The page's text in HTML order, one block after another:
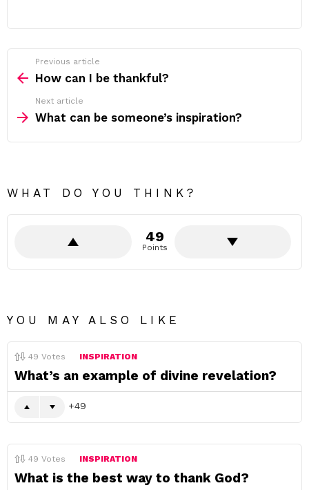
more
Previous article
How can I be thankful?
Next article
What can be someone’s inspiration?
WHAT DO YOU THINK?
49
Points
YOU MAY ALSO LIKE
49 Votes INSPIRATION
What’s an example of divine revelation?
49
49 Votes INSPIRATION
What is the best way to thank God?